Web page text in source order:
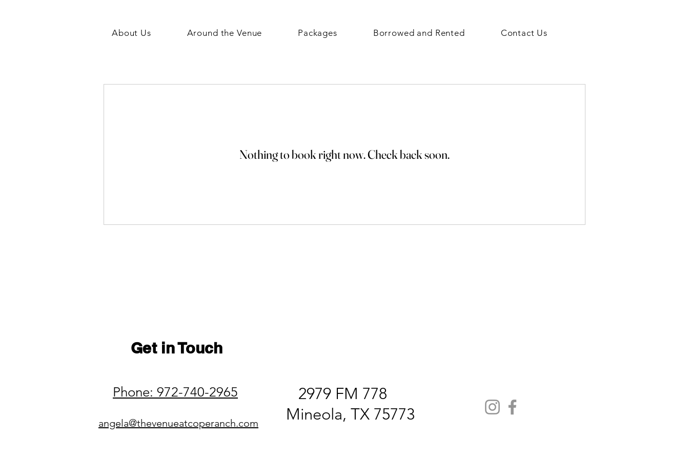
About Us Around the Venue Packages Borrowed and Rented Contact Us
Nothing to book right now. Check back soon.
Get in Touch
Phone: 972-740-2965
angela@thevenueatcoperanch.com
2979 FM 778
Mineola, TX 75773